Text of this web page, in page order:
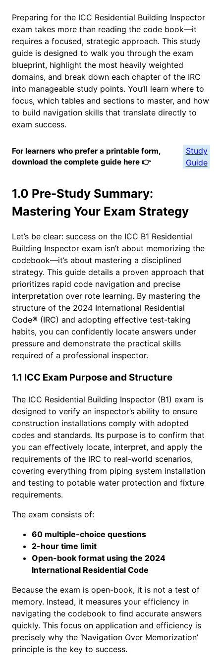
Preparing for the ICC Residential Building Inspector
exam takes more than reading the code book—it
requires a focused, strategic approach. This study
guide is designed to walk you through the exam
blueprint, highlight the most heavily weighted
domains, and break down each chapter of the IRC
into manageable study points. You’ll learn where to
focus, which tables and sections to master, and how
to build navigation skills that translate directly to
exam success.
For learners who prefer a printable form,
download the complete guide here 👉
Study
Guide
1.0 Pre-Study Summary:
Mastering Your Exam Strategy
Let’s be clear: success on the ICC B1 Residential
Building Inspector exam isn’t about memorizing the
codebook—it’s about mastering a disciplined
strategy. This guide details a proven approach that
prioritizes rapid code navigation and precise
interpretation over rote learning. By mastering the
structure of the 2024 International Residential
Code® (IRC) and adopting effective test-taking
habits, you can confidently locate answers under
pressure and demonstrate the practical skills
required of a professional inspector.
1.1 ICC Exam Purpose and Structure
The ICC Residential Building Inspector (B1) exam is
designed to verify an inspector’s ability to ensure
construction installations comply with adopted
codes and standards. Its purpose is to confirm that
you can effectively locate, interpret, and apply the
requirements of the IRC to real-world scenarios,
covering everything from piping system installation
and testing to potable water protection and fixture
requirements.
The exam consists of:
60 multiple-choice questions
2-hour time limit
Open-book format using the 2024
International Residential Code
Because the exam is open-book, it is not a test of
memory. Instead, it measures your efficiency in
navigating the codebook to find accurate answers
quickly. This focus on application and efficiency is
precisely why the ‘Navigation Over Memorization’
principle is the key to success.